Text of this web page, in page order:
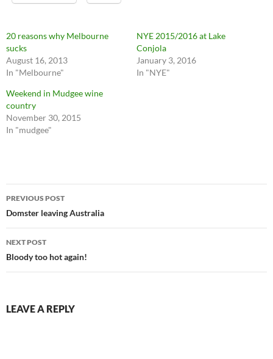
20 reasons why Melbourne
sucks
August 16, 2013
In "Melbourne"
NYE 2015/2016 at Lake
Conjola
January 3, 2016
In "NYE"
Weekend in Mudgee wine
country
November 30, 2015
In "mudgee"
Post
navigation
PREVIOUS POST
Domster leaving Australia
NEXT POST
Bloody too hot again!
LEAVE A REPLY